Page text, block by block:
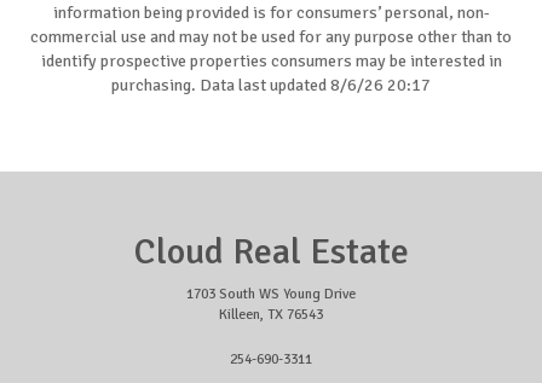
information being provided is for consumers’ personal, non-
commercial use and may not be used for any purpose other than to
identify prospective properties consumers may be interested in
purchasing. Data last updated 8/6/26 20:17
Cloud Real Estate
1703 South WS Young Drive
Killeen, TX 76543
254-690-3311